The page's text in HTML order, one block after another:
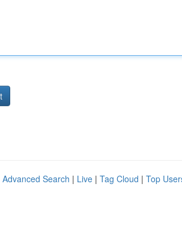
Advanced Search | Live | Tag Cloud | Top